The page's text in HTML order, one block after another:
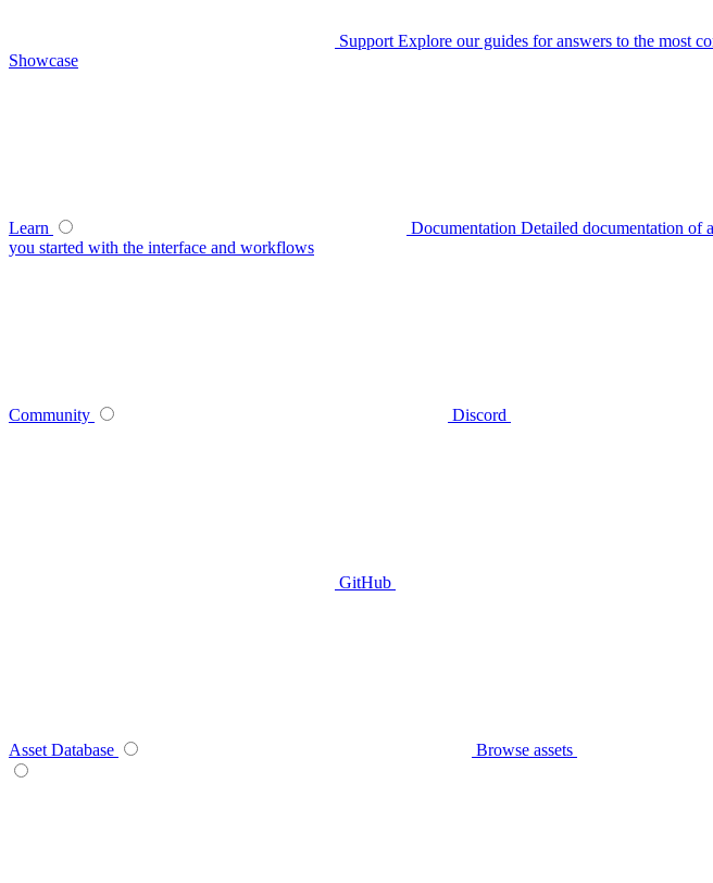
Support Explore our guides for answers to the most
Showcase
Learn Documentation Detailed documentation of
you started with the interface and workflows
Community Discord
GitHub
Asset Database Browse assets